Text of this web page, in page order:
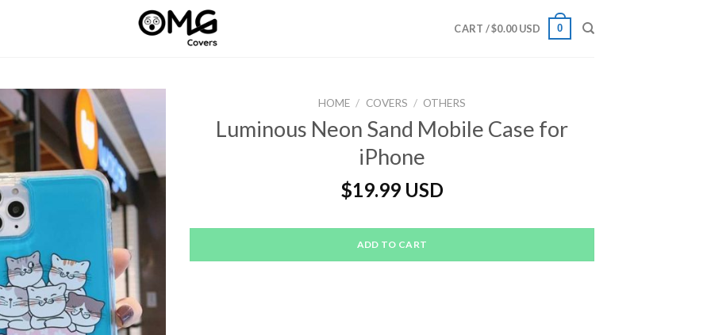
CART /$0.00 USD 0
HOME / COVERS / OTHERS
Luminous Neon Sand Mobile Case for
iPhone
$19.99 USD
ADD TO CART